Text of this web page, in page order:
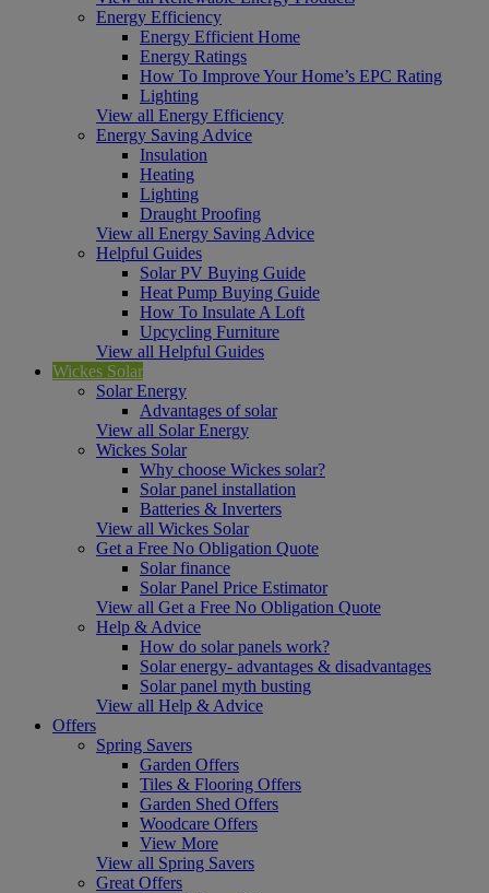
Energy Efficiency
Energy Efficient Home
Energy Ratings
How To Improve Your Home’s EPC Rating
Lighting
View all Energy Efficiency
Energy Saving Advice
Insulation
Heating
Lighting
Draught Proofing
View all Energy Saving Advice
Helpful Guides
Solar PV Buying Guide
Heat Pump Buying Guide
How To Insulate A Loft
Upcycling Furniture
View all Helpful Guides
Wickes Solar
Solar Energy
Advantages of solar
View all Solar Energy
Wickes Solar
Why choose Wickes solar?
Solar panel installation
Batteries & Inverters
View all Wickes Solar
Get a Free No Obligation Quote
Solar finance
Solar Panel Price Estimator
View all Get a Free No Obligation Quote
Help & Advice
How do solar panels work?
Solar energy- advantages & disadvantages
Solar panel myth busting
View all Help & Advice
Offers
Spring Savers
Garden Offers
Tiles & Flooring Offers
Garden Shed Offers
Woodcare Offers
View More
View all Spring Savers
Great Offers